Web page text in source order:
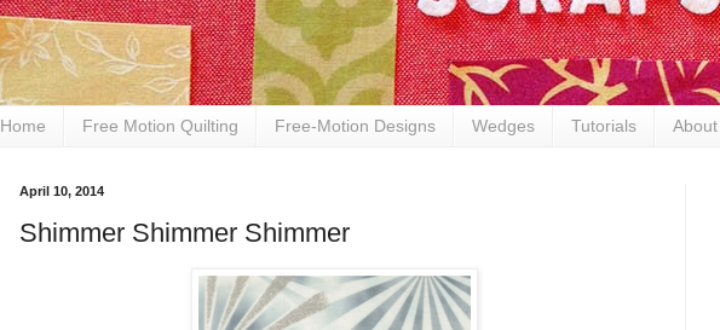
Home Free Motion Quilting Free-Motion Designs Wedges Tutorials About
April 10, 2014
Shimmer Shimmer Shimmer